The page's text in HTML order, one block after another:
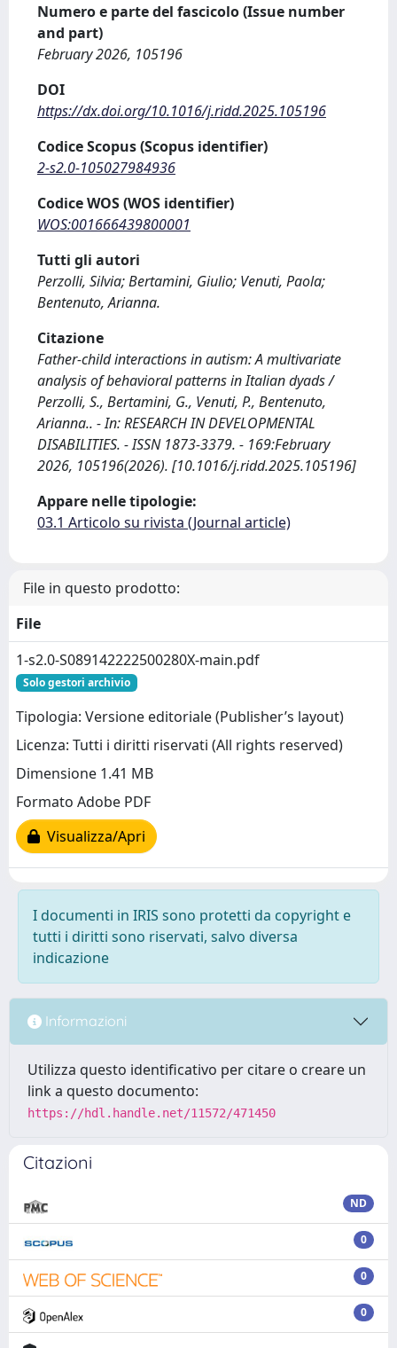
Numero e parte del fascicolo (Issue number
and part)
February 2026, 105196
DOI
https://dx.doi.org/10.1016/j.ridd.2025.105196
Codice Scopus (Scopus identifier)
2-s2.0-105027984936
Codice WOS (WOS identifier)
WOS:001666439800001
Tutti gli autori
Perzolli, Silvia; Bertamini, Giulio; Venuti, Paola;
Bentenuto, Arianna.
Citazione
Father-child interactions in autism: A multivariate
analysis of behavioral patterns in Italian dyads /
Perzolli, S., Bertamini, G., Venuti, P., Bentenuto,
Arianna.. - In: RESEARCH IN DEVELOPMENTAL
DISABILITIES. - ISSN 1873-3379. - 169:February
2026, 105196(2026). [10.1016/j.ridd.2025.105196]
Appare nelle tipologie:
03.1 Articolo su rivista (Journal article)
File in questo prodotto:
File
1-s2.0-S089142222500280X-main.pdf
Solo gestori archivio
Tipologia: Versione editoriale (Publisher’s layout)
Licenza: Tutti i diritti riservati (All rights reserved)
Dimensione 1.41 MB
Formato Adobe PDF
Visualizza/Apri
I documenti in IRIS sono protetti da copyright e
tutti i diritti sono riservati, salvo diversa
indicazione
Informazioni
Utilizza questo identificativo per citare o creare un
link a questo documento:
https://hdl.handle.net/11572/471450
Citazioni
ND
0
0
0